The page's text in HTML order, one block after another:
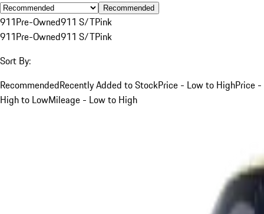
Recommended
911Pre-Owned911 S/TPink
911Pre-Owned911 S/TPink
Sort By:
RecommendedRecently Added to StockPrice - Low to HighPrice -
High to LowMileage - Low to High